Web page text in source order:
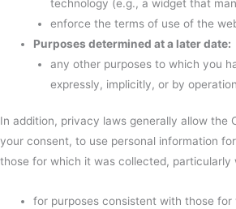
technology (e.g., a widget that
enforce the terms of use of the
Purposes determined at a later date:
any other purposes to which you
expressly, implicitly, or by
In addition, privacy laws generally allow the
your consent, to use personal information
those for which it was collected, particularly
for purposes consistent with those